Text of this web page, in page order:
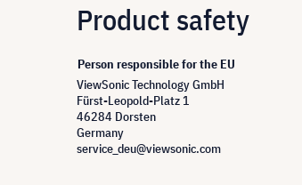
Product safety
Person responsible for the EU
ViewSonic Technology GmbH
Fürst-Leopold-Platz 1
46284 Dorsten
Germany
service_deu@viewsonic.com